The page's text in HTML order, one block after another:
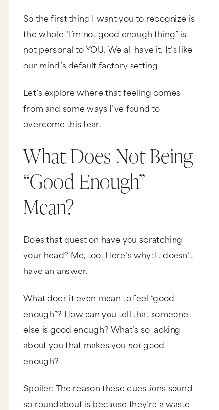
So the first thing I want you to recognize is
the whole “I’m not good enough thing” is
not personal to YOU. We all have it. It’s like
our mind’s default factory setting.
Let’s explore where that feeling comes
from and some ways I’ve found to
overcome this fear.
What Does Not Being
“Good Enough”
Mean?
Does that question have you scratching
your head? Me, too. Here’s why: It doesn’t
have an answer.
What does it even mean to feel “good
enough”? How can you tell that someone
else is good enough? What’s so lacking
about you that makes you notgood
enough?
Spoiler: The reason these questions sound
so roundabout is because they’re a waste